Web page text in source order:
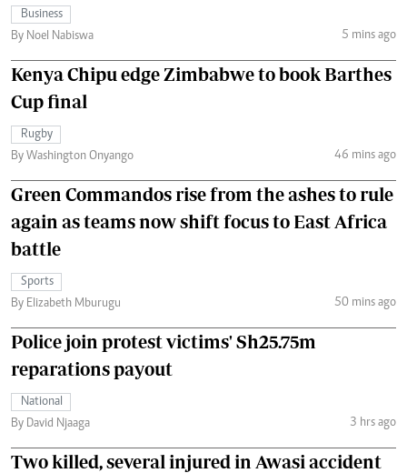
Business
By Noel Nabiswa
5 mins ago
Kenya Chipu edge Zimbabwe to book Barthes
Cup final
Rugby
By Washington Onyango
46 mins ago
Green Commandos rise from the ashes to rule
again as teams now shift focus to East Africa
battle
Sports
By Elizabeth Mburugu
50 mins ago
Police join protest victims' Sh25.75m
reparations payout
National
By David Njaaga
3 hrs ago
Two killed, several injured in Awasi accident